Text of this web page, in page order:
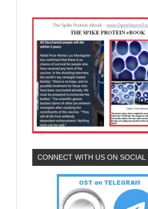
CONNECT WITH US ON SOCIAL